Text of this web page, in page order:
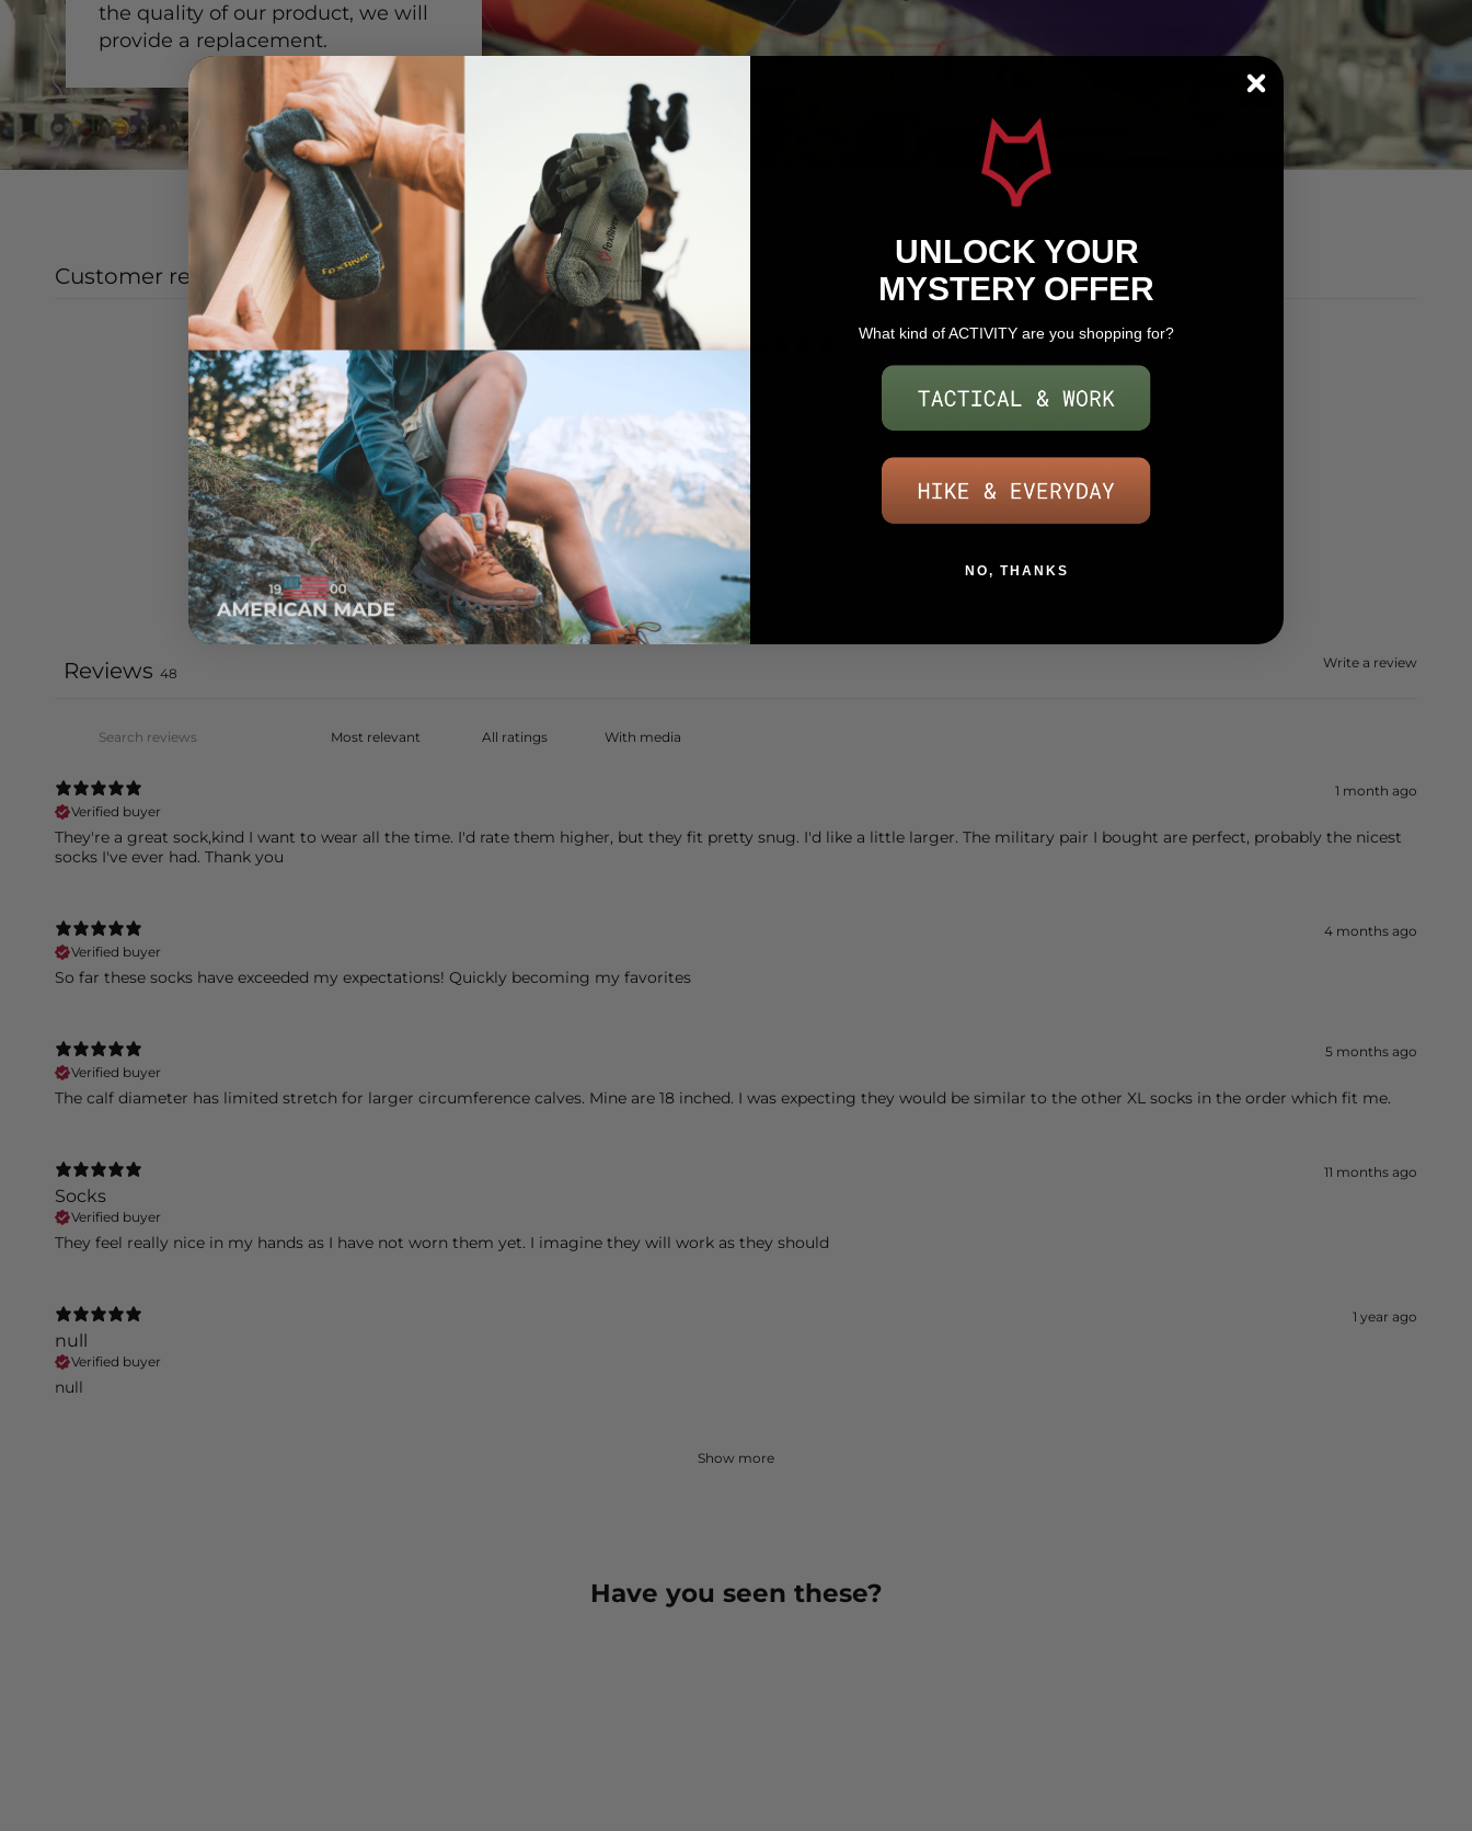
the quality of our product, we will
provide a replacement.
Customer reviews
4.7
%
%
3
%
1
Write a review
Reviews 48
With media
1 month ago
Verified buyer
They're a great sock,kind I want to wear all the time. I'd rate them higher, but they fit pretty snug. I'd like a little larger. The military pair I bought are perfect, probably the nicest
socks I've ever had. Thank you
4 months ago
Verified buyer
So far these socks have exceeded my expectations! Quickly becoming my favorites
5 months ago
Verified buyer
The calf diameter has limited stretch for larger circumference calves. Mine are 18 inched. I was expecting they would be similar to the other XL socks in the order which fit me.
11 months ago
Socks
Verified buyer
They feel really nice in my hands as I have not worn them yet. I imagine they will work as they should
1 year ago
null
Verified buyer
null
Show more
Have you seen these?
UNLOCK YOUR
MYSTERY OFFER
What kind of ACTIVITY are you shopping for?
NO, THANKS